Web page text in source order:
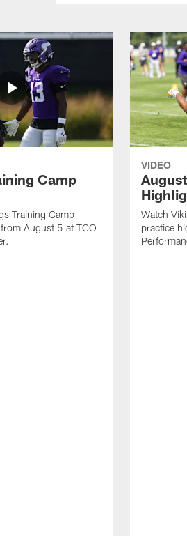
Camp
Training Camp
August 5 at TCO
VIDEO
Watch
practice